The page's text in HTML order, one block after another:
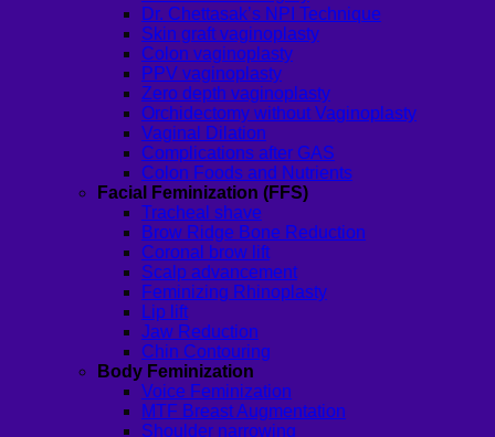
Dr. Chettasak’s NPI Technique
Skin graft vaginoplasty
Colon vaginoplasty
PPV vaginoplasty
Zero depth vaginoplasty
Orchidectomy without Vaginoplasty
Vaginal Dilation
Complications after GAS
Colon Foods and Nutrients
Facial Feminization (FFS)
Tracheal shave
Brow Ridge Bone Reduction
Coronal brow lift
Scalp advancement
Feminizing Rhinoplasty
Lip lift
Jaw Reduction
Chin Contouring
Body Feminization
Voice Feminization
MTF Breast Augmentation
Shoulder narrowing